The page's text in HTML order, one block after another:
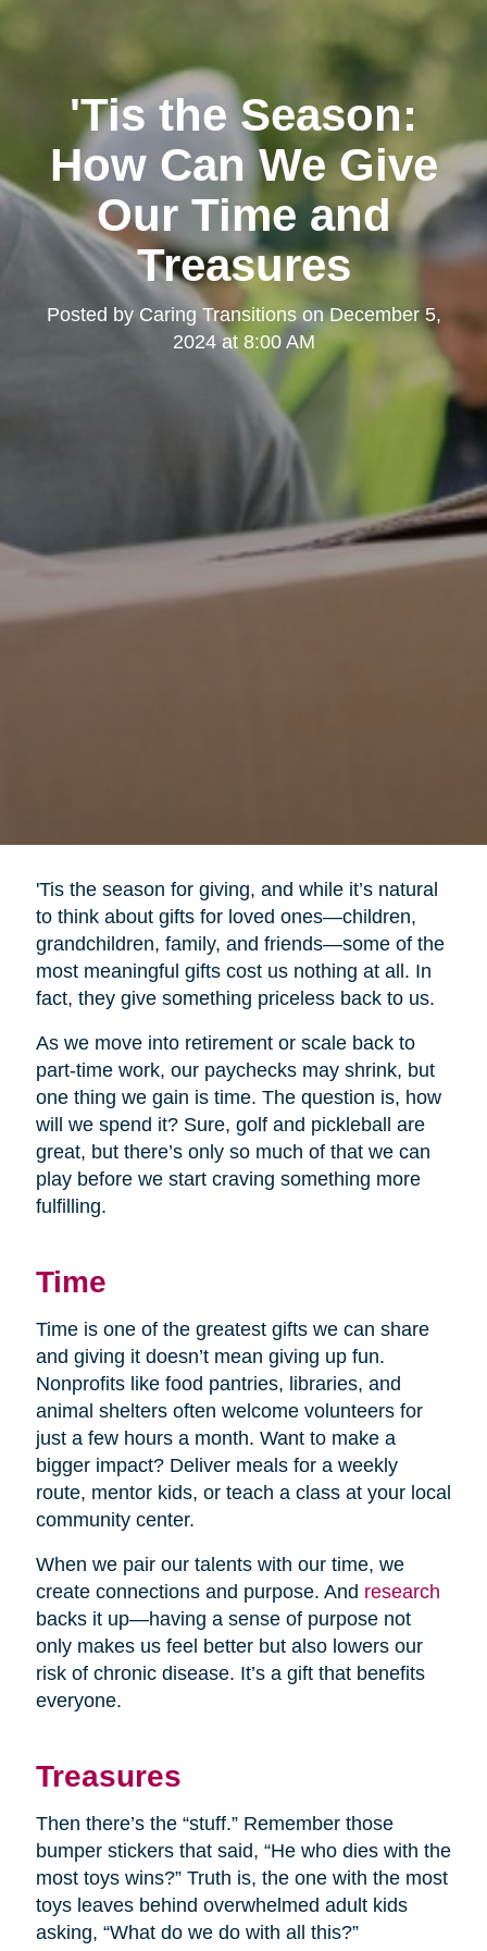
'Tis the Season:
How Can We Give
Our Time and
Treasures
Posted by Caring TransitionsonDecember 5,
2024 at 8:00 AM
'Tis the season for giving, and while it’s natural
to think about gifts for loved ones—children,
grandchildren, family, and friends—some of the
most meaningful gifts cost us nothing at all. In
fact, they give something priceless back to us.
As we move into retirement or scale back to
part-time work, our paychecks may shrink, but
one thing we gain is time. The question is, how
will we spend it? Sure, golf and pickleball are
great, but there’s only so much of that we can
play before we start craving something more
fulfilling.
Time
Time is one of the greatest gifts we can share
and giving it doesn’t mean giving up fun.
Nonprofits like food pantries, libraries, and
animal shelters often welcome volunteers for
just a few hours a month. Want to make a
bigger impact? Deliver meals for a weekly
route, mentor kids, or teach a class at your local
community center.
When we pair our talents with our time, we
create connections and purpose. And research
backs it up—having a sense of purpose not
only makes us feel better but also lowers our
risk of chronic disease. It’s a gift that benefits
everyone.
Treasures
Then there’s the “stuff.” Remember those
bumper stickers that said, “He who dies with the
most toys wins?” Truth is, the one with the most
toys leaves behind overwhelmed adult kids
asking, “What do we do with all this?”